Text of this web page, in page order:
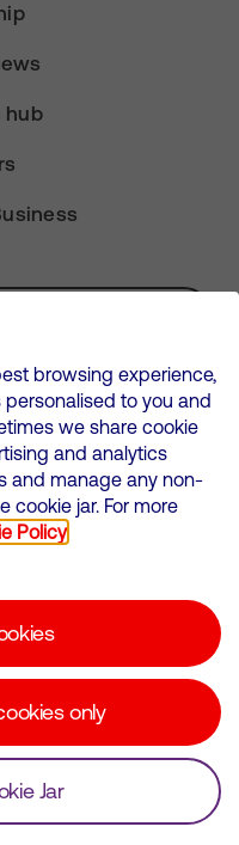
hub
) is registered in England and
12580944
Kingdom, RG2 6UU
O2 2026
browsing experience,
to you and
we share cookie
and analytics
and manage any non-
cookie jar. For more
Policy
only
Jar